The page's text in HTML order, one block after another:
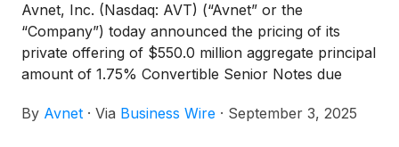
Avnet, Inc. (Nasdaq: AVT) (“Avnet” or the
“Company”) today announced the pricing of its
private offering of $550.0 million aggregate principal
amount of 1.75% Convertible Senior Notes due
increased from the previously announced $500.0
By Avnet · Via Business Wire · September 3, 2025